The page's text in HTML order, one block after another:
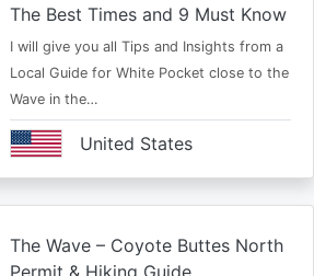
The Best Times and 9 Must Know
I will give you all Tips and Insights from a
Local Guide for White Pocket close to the
Wave in the…
United States
The Wave – Coyote Buttes North
Permit & Hiking Guide